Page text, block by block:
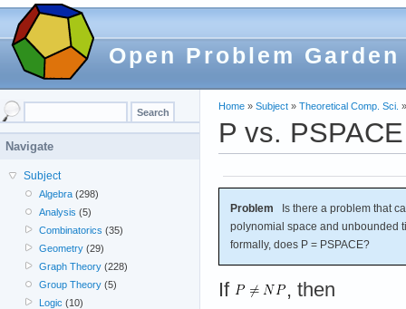
Open Problem Garden
Home » Subject » Theoretical Comp. Sci.
P vs. PSPACE
Problem Is there a problem that
polynomial space and unbounded
formally, does P = PSPACE?
If , then
Navigate
Subject
Algebra (298)
Analysis (5)
Combinatorics (35)
Geometry (29)
Graph Theory (228)
Group Theory (5)
Logic (10)